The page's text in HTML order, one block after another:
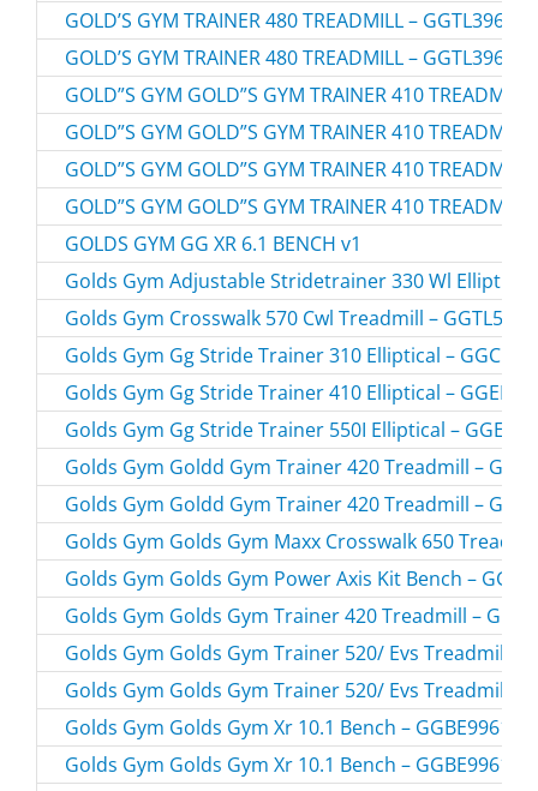
GOLD’S GYM TRAINER 480 TREADMILL –
GOLD’S GYM TRAINER 480 TREADMILL –
GOLD”S GYM GOLD”S GYM TRAINER 410
GOLD”S GYM GOLD”S GYM TRAINER 410
GOLD”S GYM GOLD”S GYM TRAINER 410
GOLD”S GYM GOLD”S GYM TRAINER 410
GOLDS GYM GG XR 6.1 BENCH v1
Golds Gym Adjustable Stridetrainer 330 Wl Elliptical
Golds Gym Crosswalk 570 Cwl Treadmill –
Golds Gym Gg Stride Trainer 310 Elliptical –
Golds Gym Gg Stride Trainer 410 Elliptical –
Golds Gym Gg Stride Trainer 550I Elliptical –
Golds Gym Goldd Gym Trainer 420 Treadmill –
Golds Gym Goldd Gym Trainer 420 Treadmill –
Golds Gym Golds Gym Maxx Crosswalk 650
Golds Gym Golds Gym Power Axis Kit Bench –
Golds Gym Golds Gym Trainer 420 Treadmill –
Golds Gym Golds Gym Trainer 520/ Evs Treadmill –
Golds Gym Golds Gym Trainer 520/ Evs Treadmill –
Golds Gym Golds Gym Xr 10.1 Bench –
Golds Gym Golds Gym Xr 10.1 Bench –